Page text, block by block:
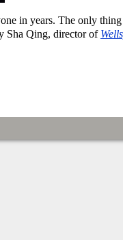
in years. The only
Sha Qing, director of